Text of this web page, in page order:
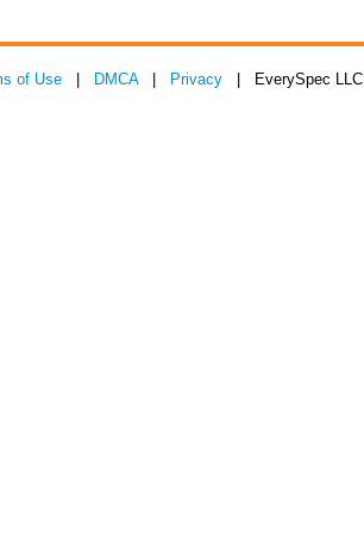
of Use DMCA| Privacy | EverySpec